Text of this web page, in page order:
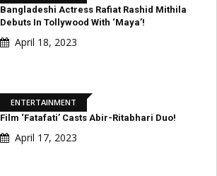
Bangladeshi Actress Rafiat Rashid Mithila
Debuts In Tollywood With ‘Maya’!
April 18, 2023
ENTERTAINMENT
Film ‘Fatafati’ Casts Abir-Ritabhari Duo!
April 17, 2023